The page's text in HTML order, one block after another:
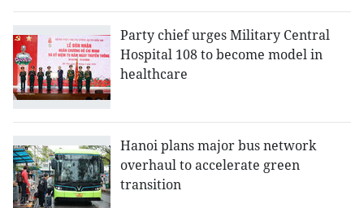
Party chief urges Military Central
Hospital 108 to become model in
healthcare
Hanoi plans major bus network
overhaul to accelerate green
transition